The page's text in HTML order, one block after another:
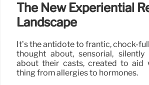
The New Experiential
Landscape
It’s the antidote to frantic, chock-
thought about, sensorial, silently
about their casts, created to aid
thing from allergies to hormones.